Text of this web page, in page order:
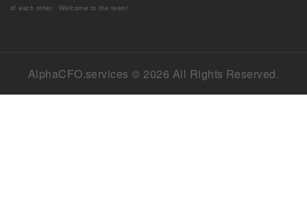
of each other. Welcome to the team!
AlphaCFO.services © 2026 All Rights Reserved.